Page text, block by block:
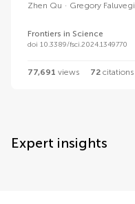
Zhen Qu Gregory Faluvegi
Frontiers in Science
doi 10.3389/fsci.2024.1349770
77,691 views 72 citations
Expert insights